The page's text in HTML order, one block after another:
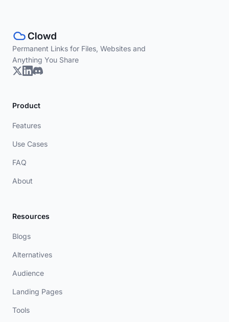
Permanent Links for Files, Websites and
Anything You Share
Product
Features
Use Cases
FAQ
About
Resources
Blogs
Alternatives
Audience
Landing Pages
Tools